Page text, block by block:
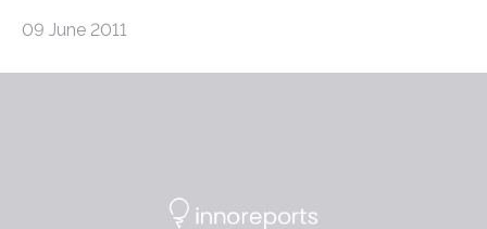
09 June 2011